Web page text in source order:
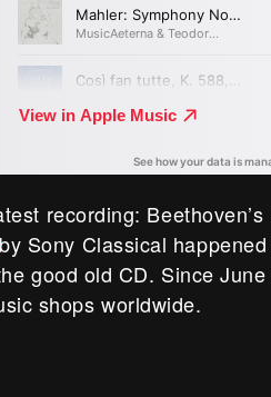
recording: Beethoven’s
by Sony Classical happened
good old CD. Since June
shops worldwide.